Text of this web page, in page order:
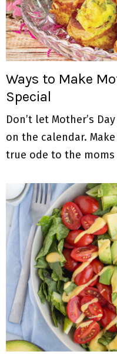
Y
M
E
N
U
Ways to Make
Special
Don’t let Mother’s
on the calendar.
true ode to the moms